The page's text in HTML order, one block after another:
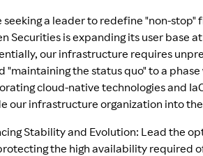
seeking a leader to redefine "non-
Securities is expanding its user base
our infrastructure requires
"maintaining the status quo" to a
cloud-native technologies and
our infrastructure organization into
Stability and Evolution: Lead the
the high availability required